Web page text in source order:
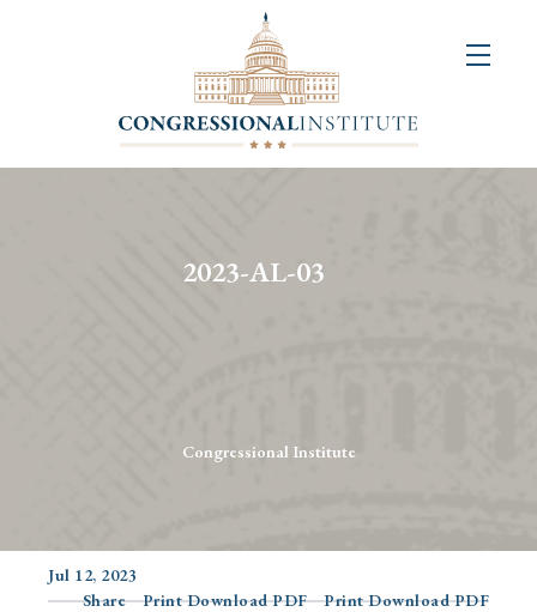
2023-AL-03
Congressional Institute
Jul 12, 2023
Share
Print Download PDF Print Download PDF